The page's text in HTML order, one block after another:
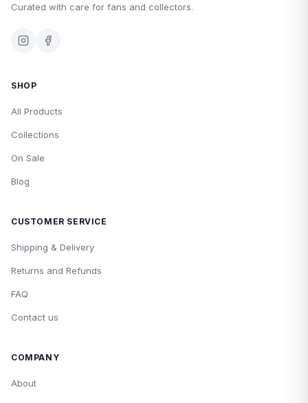
Curated with care for fans and collectors.
SHOP
All Products
Collections
On Sale
Blog
CUSTOMER SERVICE
Shipping & Delivery
Returns and Refunds
FAQ
Contact us
COMPANY
About